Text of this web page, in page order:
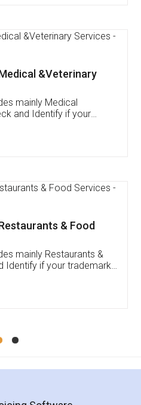
I've applied FSSAI
very helpful. I had to
because of an
Pooja was very patient
had assisted me till
Koul